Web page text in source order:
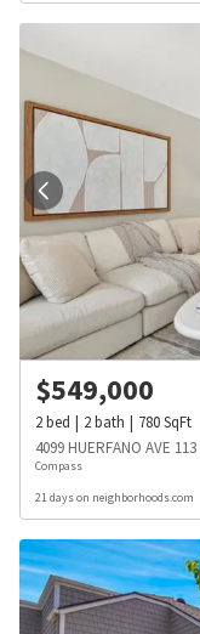
$549,000
2bed 2bath 780SqFt
4099 HUERFANO AVE 113
Compass
21 days on neighborhoods.com